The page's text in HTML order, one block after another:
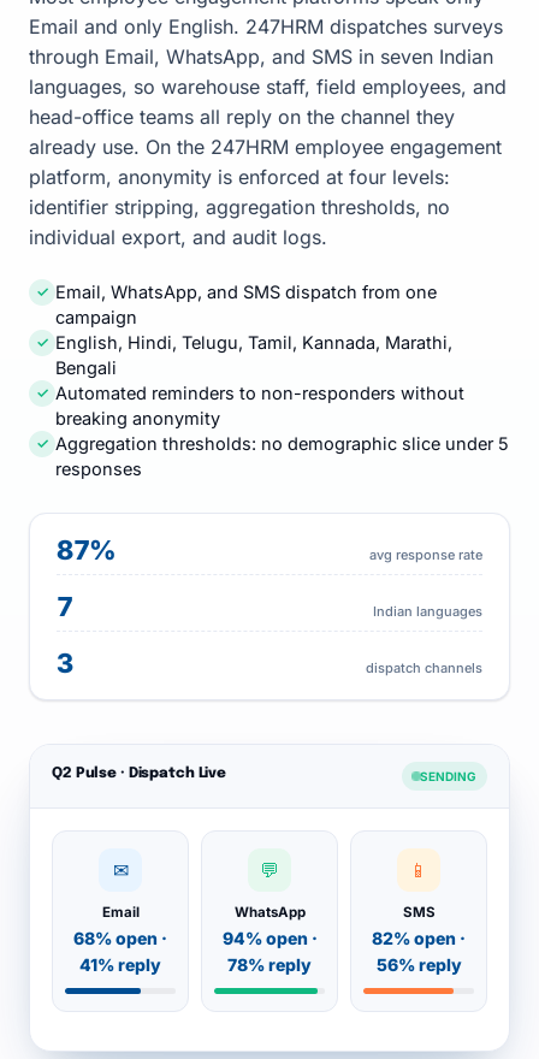
Email and only English. 247HRM dispatches surveys
through Email, WhatsApp, and SMS in seven Indian
languages, so warehouse staff, field employees, and
head-office teams all reply on the channel they
already use. On the 247HRM employee engagement
platform, anonymity is enforced at four levels:
identifier stripping, aggregation thresholds, no
individual export, and audit logs.
✓ Email, WhatsApp, and SMS dispatch from one
campaign
✓ English, Hindi, Telugu, Tamil, Kannada, Marathi,
Bengali
✓ Automated reminders to non-responders without
breaking anonymity
✓ Aggregation thresholds: no demographic slice under 5
responses
87% avg response rate
7 Indian languages
3 dispatch channels
Q2 Pulse · Dispatch Live SENDING
✉
Email
68% open ·
41% reply
💬
WhatsApp
94% open ·
78% reply
📱
SMS
82% open ·
56% reply